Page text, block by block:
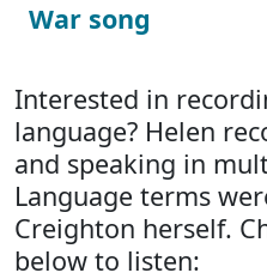
War song
Interested in
language? Helen
and speaking in
Language terms
Creighton herself.
below to listen: